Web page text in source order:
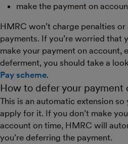
make the payment on
HMRC won’t charge penalties
payments. If you’re worried that
make your payment on account,
deferment, you should take a
Pay scheme.
How to defer your payment
This is an automatic extension so
apply for it. If you don’t make
account on time, HMRC will
you’re deferring the payment.